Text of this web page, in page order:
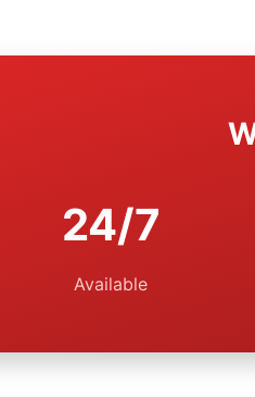
24/7
Available